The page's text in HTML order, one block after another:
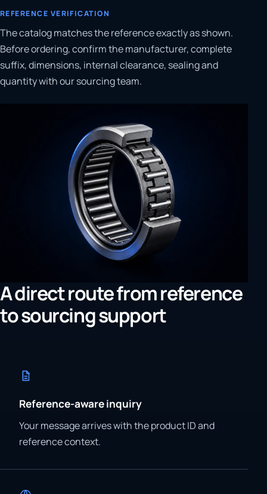
REFERENCE VERIFICATION
The catalog matches the reference exactly as shown.
Before ordering, confirm the manufacturer, complete
suffix, dimensions, internal clearance, sealing and
quantity with our sourcing team.
A direct route from reference
to sourcing support
Reference-aware inquiry
Your message arrives with the product ID and
reference context.